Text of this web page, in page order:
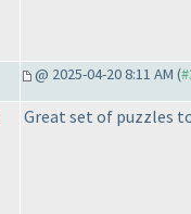
@ 2025-04-20 8:11 AM (
Great set of puzzles